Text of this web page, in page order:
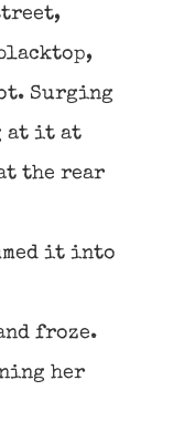
Surging
at it at
the rear
it into
froze.
her